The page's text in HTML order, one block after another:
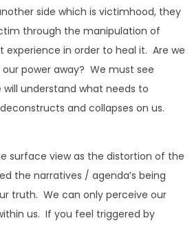
side which is victimhood, they
through the manipulation of
in order to heal it. Are we
power away? We must see
understand what needs to
and collapses on us.
surface view as the distortion of the
the narratives / agenda’s being
truth. We can only perceive our
us. If you feel triggered by